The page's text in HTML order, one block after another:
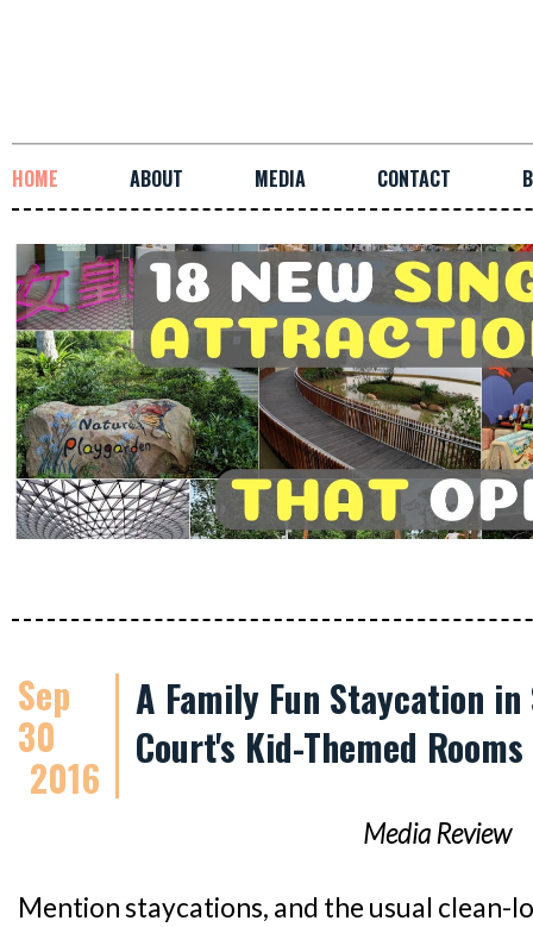
HOME ABOUT MEDIA CONTACT
Sep
30
2016
A Family Fun Staycation
Court's Kid-Themed Rooms
Media Review
Mention staycations, and the usual clean-